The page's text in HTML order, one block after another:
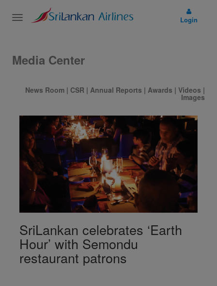
Toggle
Login
Media Center
News Room | CSR | Annual Reports | Awards | Videos |
Images
SriLankan celebrates ‘Earth
Hour’ with Semondu
restaurant patrons